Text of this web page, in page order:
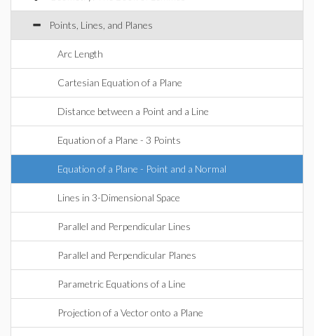
Points, Lines, and Planes
Arc Length
Cartesian Equation of a Plane
Distance between a Point and a Line
Equation of a Plane - 3 Points
Equation of a Plane - Point and a Normal
Lines in 3-Dimensional Space
Parallel and Perpendicular Lines
Parallel and Perpendicular Planes
Parametric Equations of a Line
Projection of a Vector onto a Plane